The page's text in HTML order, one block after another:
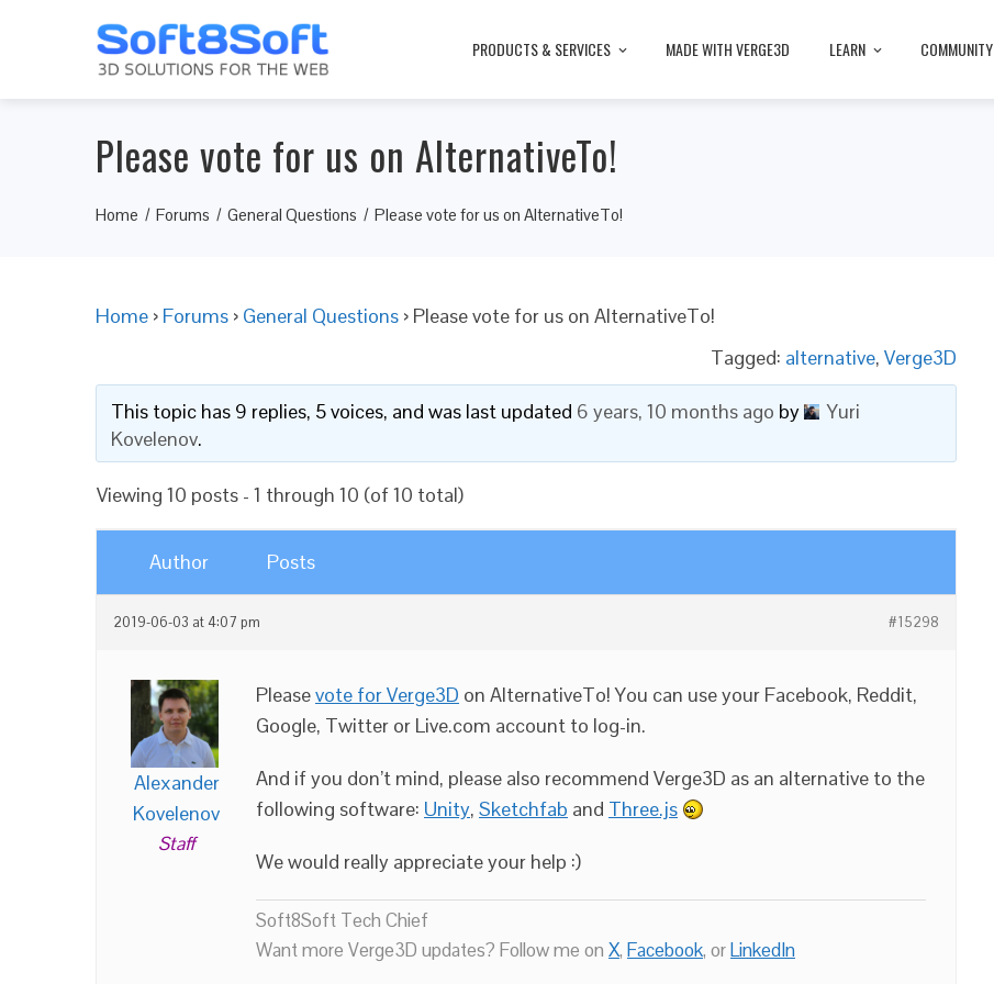
PRODUCTS & SERVICES MADE WITH VERGE3D LEARN COMMUNITY
Please vote for us on AlternativeTo!
Home Forums General Questions Please vote for us on AlternativeTo!
Home › Forums › General Questions › Please vote for us on AlternativeTo!
Tagged: alternative, Verge3D
This topic has 9 replies, 5 voices, and was last updated 6 years, 10 months ago by
Yuri
Kovelenov.
Viewing 10 posts - 1 through 10 (of 10 total)
Author Posts
2019-06-03 at 4:07 pm #15298
Alexander
Kovelenov
Staff
Pleasevote for Verge3D on AlternativeTo! You can use your Facebook, Reddit,
Google, Twitter or Live.com account to log-in.
And if you don’t mind, please also recommend Verge3D as an alternative to the
following software: Unity, Sketchfab and Three.js
We would really appreciate your help :)
Soft8Soft Tech Chief
Want more Verge3D updates? Follow me on X, Facebook, orLinkedIn